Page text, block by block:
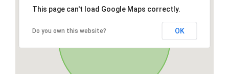
This page can't load Google Maps correctly.
Do you own this website? OK